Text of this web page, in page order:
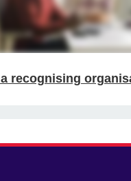
recognising